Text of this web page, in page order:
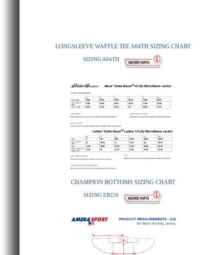
LONGSLEEVE WAFFLE TEE A04TH SIZING CHART
SIZING A04TH
CHAMPION BOTTOMS SIZING CHART
SIZING EB226